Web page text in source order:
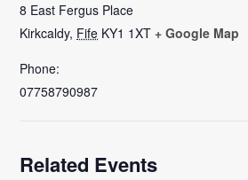
8 East Fergus Place
Kirkcaldy, Fife KY1 1XT + Google Map
Phone:
07758790987
Related Events